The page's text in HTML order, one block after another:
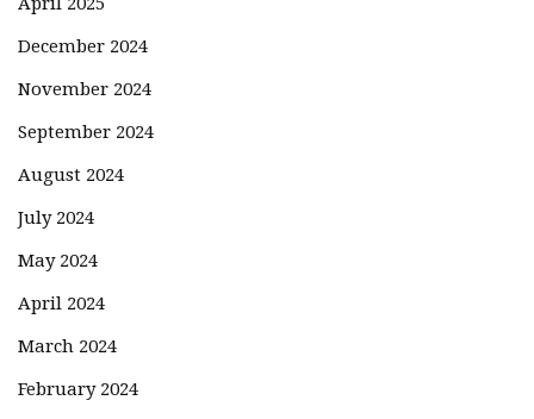
December 2024
November 2024
September 2024
August 2024
July 2024
May 2024
April 2024
March 2024
February 2024